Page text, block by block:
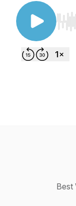
Use
Best